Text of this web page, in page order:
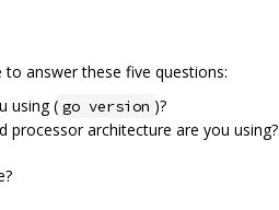
to answer these five questions:
using ( go version )?
processor architecture are you using?